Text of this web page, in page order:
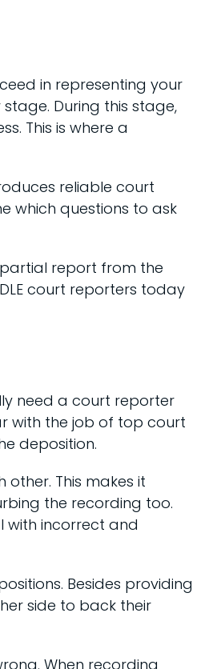
in representing your
During this stage,
This is where a
reliable court
which questions to ask
report from the
court reporters today
need a court reporter
with the job of top court
deposition.
This makes it
the recording too.
with incorrect and
Besides providing
side to back their
When recording